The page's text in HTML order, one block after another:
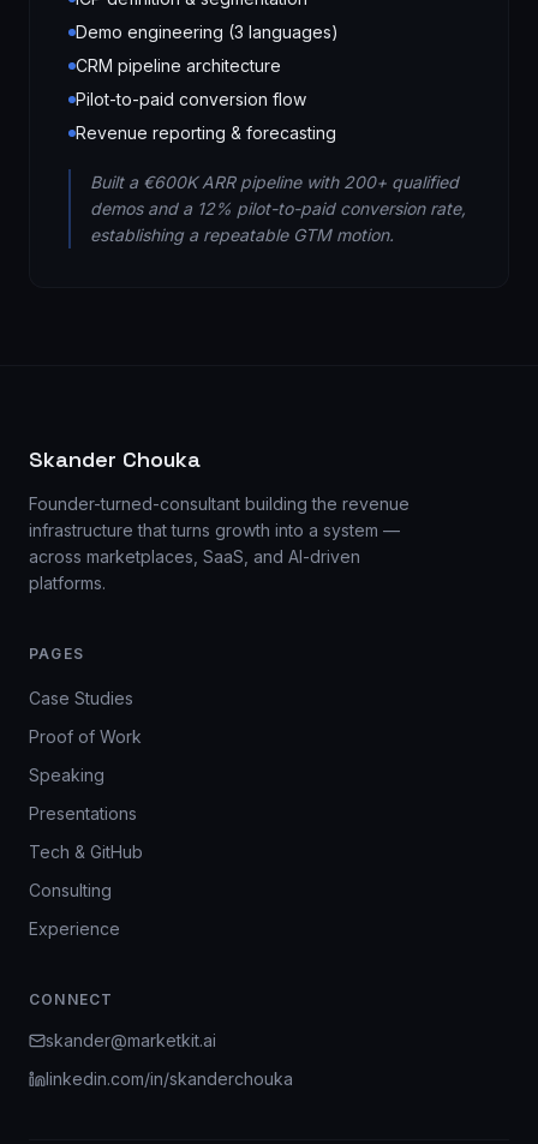
Demo engineering (3 languages)
CRM pipeline architecture
Pilot-to-paid conversion flow
Revenue reporting & forecasting
Built a €600K ARR pipeline with 200+ qualified
demos and a 12% pilot-to-paid conversion rate,
establishing a repeatable GTM motion.
Skander Chouka
Founder-turned-consultant building the revenue
infrastructure that turns growth into a system —
across marketplaces, SaaS, and AI-driven
platforms.
PAGES
Case Studies
Proof of Work
Speaking
Presentations
Tech & GitHub
Consulting
Experience
CONNECT
skander@marketkit.ai
linkedin.com/in/skanderchouka